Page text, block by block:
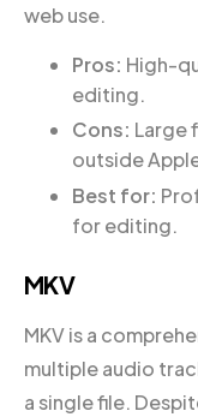
web use.
Pros: High-
editing.
Cons: Large
outside
Best for:
for editing.
MKV
MKV is a
multiple audio
a single file.